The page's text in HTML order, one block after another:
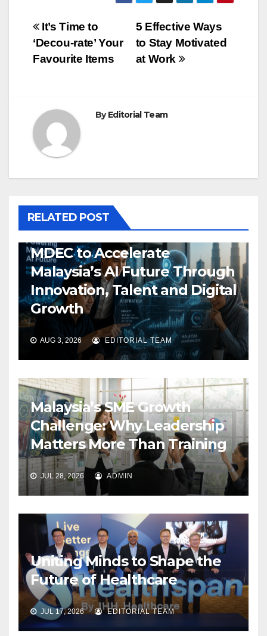
Post
navigation
5 Effective Ways
to Stay Motivated
at Work
It’s Time to
‘Decou-rate’ Your
Favourite Items
ByEditorial Team
RELATED POST
MDEC to Accelerate
Malaysia’s AI Future Through
Innovation, Talent and Digital
Growth
AUG 3, 2026 EDITORIAL TEAM
Malaysia’s SME Growth
Challenge: Why Leadership
Matters More Than Training
JUL 28, 2026 ADMIN
Uniting Minds to Shape the
Future of Healthcare
JUL 17, 2026 EDITORIAL TEAM